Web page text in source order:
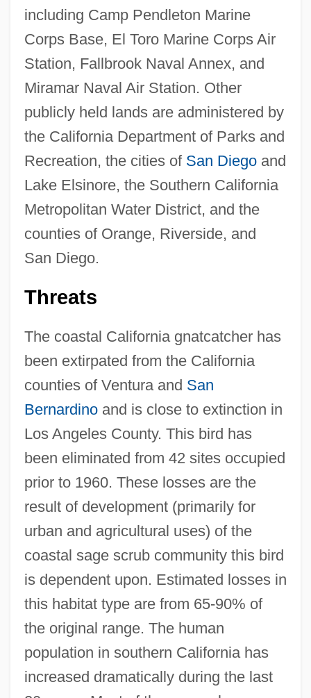
including Camp Pendleton Marine
Corps Base, El Toro Marine Corps Air
Station, Fallbrook Naval Annex, and
Miramar Naval Air Station. Other
publicly held lands are administered by
the California Department of Parks and
Recreation, the cities of San Diegoand
Lake Elsinore, the Southern California
Metropolitan Water District, and the
counties of Orange, Riverside, and
San Diego.
Threats
The coastal California gnatcatcher has
been extirpated from the California
counties of Ventura and San
Bernardinoand is close to extinction in
Los Angeles County. This bird has
been eliminated from 42 sites occupied
prior to 1960. These losses are the
result of development (primarily for
urban and agricultural uses) of the
coastal sage scrub community this bird
is dependent upon. Estimated losses in
this habitat type are from 65-90% of
the original range. The human
population in southern California has
increased dramatically during the last